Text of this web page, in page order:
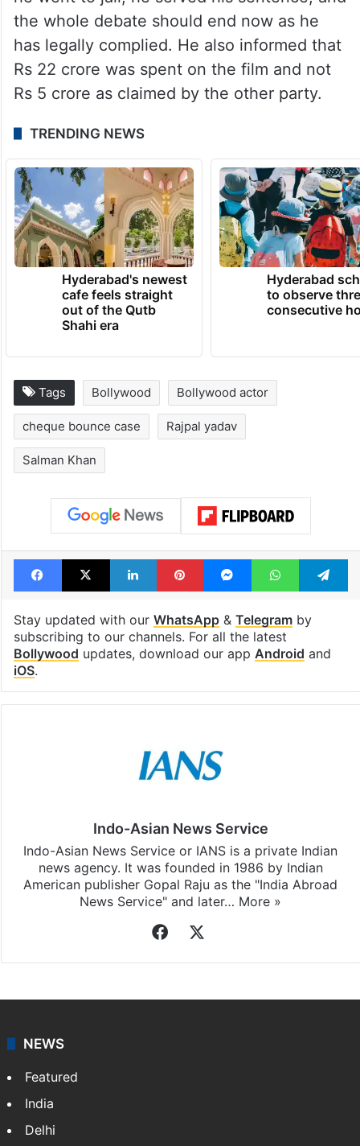
the whole debate should end now as he
has legally complied. He also informed that
Rs 22 crore was spent on the film and not
Rs 5 crore as claimed by the other party.
TRENDING NEWS
Hyderabad's newest
cafe feels straight
out of the Qutb
Shahi era
Hyderabad
to observe
consecutive
Tags Bollywood Bollywood actor
cheque bounce case Rajpal yadav
Salman Khan
Facebook
X LinkedInPinterestMessengerWhatsApp
Stay updated with our WhatsApp& Telegramby
subscribing to our channels. For all the latest
Bollywood updates, download our app Android and
iOS.
Indo-Asian News Service
Indo-Asian News Service or IANS is a private Indian
news agency. It was founded in 1986 by Indian
American publisher Gopal Raju as the "India Abroad
News Service" and later… More »
Facebook
NEWS
Featured
India
Delhi